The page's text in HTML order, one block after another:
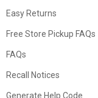
Easy Returns
Free Store Pickup FAQs
FAQs
Recall Notices
Generate Help Code